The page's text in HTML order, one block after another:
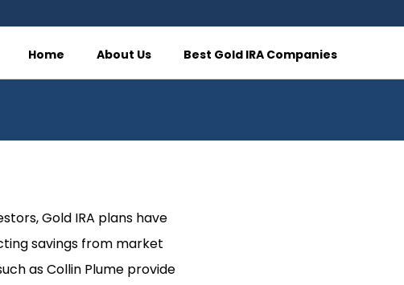
Home About Us Best Gold IRA Companies
Gold IRA plans have
savings from market
as Collin Plume provide